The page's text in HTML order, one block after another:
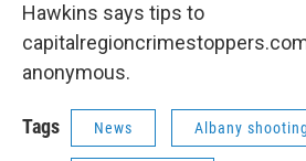
Hawkins says tips to
anonymous.
Tags News Albany shooting